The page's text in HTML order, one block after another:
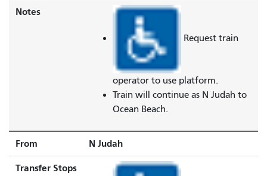
Notes
Request train
operator to use platform.
Train will continue as N Judah to
Ocean Beach.
From N Judah
Transfer Stops